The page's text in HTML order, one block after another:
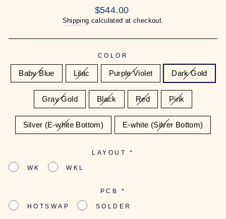
Regular
price
$544.00
Shipping calculated at checkout.
COLOR
Baby Blue Lilac Purple Violet Dark Gold
Gray Gold Black Red Pink
Silver (E-white Bottom) E-white (Silver Bottom)
LAYOUT *
WK WKL
PCB *
HOTSWAP SOLDER